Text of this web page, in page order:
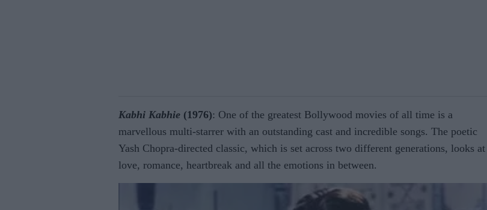
Kabhi Kabhie (1976): One of the greatest Bollywood movies of all time is a
marvellous multi-starrer with an outstanding cast and incredible songs. The poetic
Yash Chopra-directed classic, which is set across two different generations, looks at
love, romance, heartbreak and all the emotions in between.